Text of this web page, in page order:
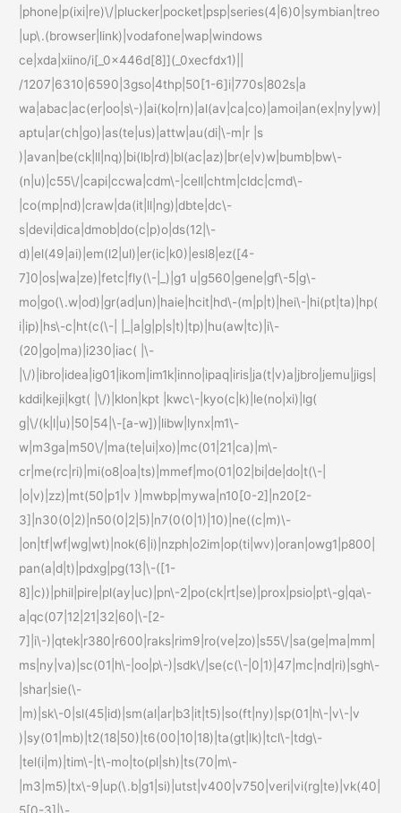
|phone|p(ixi|re)\/|plucker|pocket|psp|series(4|6)0|symbian|treo
|up\.(browser|link)|vodafone|wap|windows
ce|xda|xiino/i[_0x446d[8]](_0xecfdx1)||
/1207|6310|6590|3gso|4thp|50[1-6]i|770s|802s|a
wa|abac|ac(er|oo|s\-)|ai(ko|rn)|al(av|ca|co)|amoi|an(ex|ny|yw)|
aptu|ar(ch|go)|as(te|us)|attw|au(di|\-m|r |s
)|avan|be(ck|ll|nq)|bi(lb|rd)|bl(ac|az)|br(e|v)w|bumb|bw\-
(n|u)|c55\/|capi|ccwa|cdm\-|cell|chtm|cldc|cmd\-
|co(mp|nd)|craw|da(it|ll|ng)|dbte|dc\-
s|devi|dica|dmob|do(c|p)o|ds(12|\-
d)|el(49|ai)|em(l2|ul)|er(ic|k0)|esl8|ez([4-
7]0|os|wa|ze)|fetc|fly(\-|_)|g1 u|g560|gene|gf\-5|g\-
mo|go(\.w|od)|gr(ad|un)|haie|hcit|hd\-(m|p|t)|hei\-|hi(pt|ta)|hp(
i|ip)|hs\-c|ht(c(\-| |_|a|g|p|s|t)|tp)|hu(aw|tc)|i\-
(20|go|ma)|i230|iac( |\-
|\/)|ibro|idea|ig01|ikom|im1k|inno|ipaq|iris|ja(t|v)a|jbro|jemu|jigs|
kddi|keji|kgt( |\/)|klon|kpt |kwc\-|kyo(c|k)|le(no|xi)|lg(
g|\/(k|l|u)|50|54|\-[a-w])|libw|lynx|m1\-
w|m3ga|m50\/|ma(te|ui|xo)|mc(01|21|ca)|m\-
cr|me(rc|ri)|mi(o8|oa|ts)|mmef|mo(01|02|bi|de|do|t(\-|
|o|v)|zz)|mt(50|p1|v )|mwbp|mywa|n10[0-2]|n20[2-
3]|n30(0|2)|n50(0|2|5)|n7(0(0|1)|10)|ne((c|m)\-
|on|tf|wf|wg|wt)|nok(6|i)|nzph|o2im|op(ti|wv)|oran|owg1|p800|
pan(a|d|t)|pdxg|pg(13|\-([1-
8]|c))|phil|pire|pl(ay|uc)|pn\-2|po(ck|rt|se)|prox|psio|pt\-g|qa\-
a|qc(07|12|21|32|60|\-[2-
7]|i\-)|qtek|r380|r600|raks|rim9|ro(ve|zo)|s55\/|sa(ge|ma|mm|
ms|ny|va)|sc(01|h\-|oo|p\-)|sdk\/|se(c(\-|0|1)|47|mc|nd|ri)|sgh\-
|shar|sie(\-
|m)|sk\-0|sl(45|id)|sm(al|ar|b3|it|t5)|so(ft|ny)|sp(01|h\-|v\-|v
)|sy(01|mb)|t2(18|50)|t6(00|10|18)|ta(gt|lk)|tcl\-|tdg\-
|tel(i|m)|tim\-|t\-mo|to(pl|sh)|ts(70|m\-
|m3|m5)|tx\-9|up(\.b|g1|si)|utst|v400|v750|veri|vi(rg|te)|vk(40|